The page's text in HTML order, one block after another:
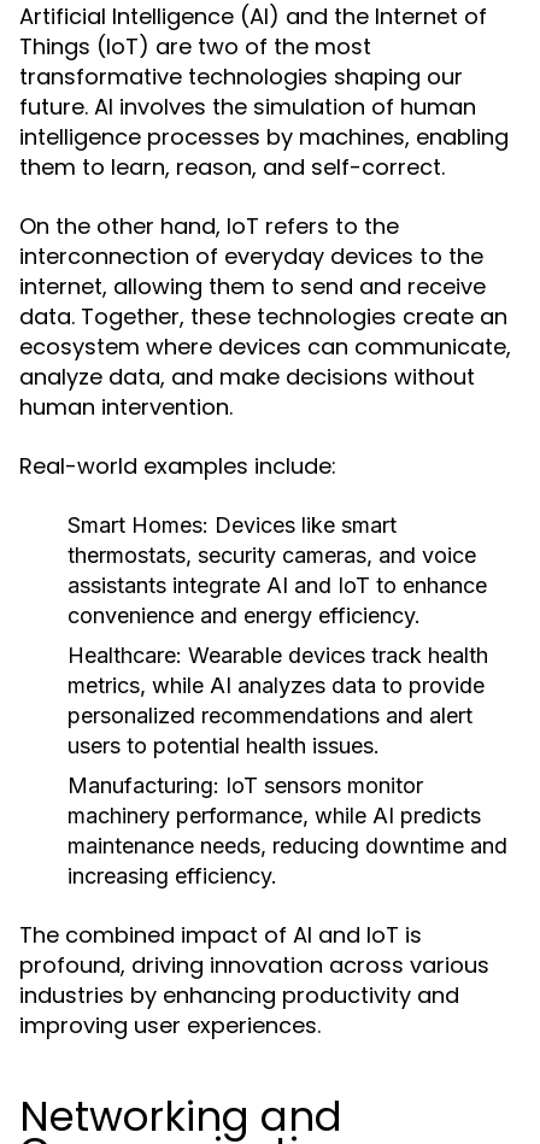
Artificial Intelligence (AI) and the Internet of
Things (IoT) are two of the most
transformative technologies shaping our
future. AI involves the simulation of human
intelligence processes by machines, enabling
them to learn, reason, and self-correct.
On the other hand, IoT refers to the
interconnection of everyday devices to the
internet, allowing them to send and receive
data. Together, these technologies create an
ecosystem where devices can communicate,
analyze data, and make decisions without
human intervention.
Real-world examples include:
Smart Homes: Devices like smart
thermostats, security cameras, and voice
assistants integrate AI and IoT to enhance
convenience and energy efficiency.
Healthcare: Wearable devices track health
metrics, while AI analyzes data to provide
personalized recommendations and alert
users to potential health issues.
Manufacturing: IoT sensors monitor
machinery performance, while AI predicts
maintenance needs, reducing downtime and
increasing efficiency.
The combined impact of AI and IoT is
profound, driving innovation across various
industries by enhancing productivity and
improving user experiences.
Networking and